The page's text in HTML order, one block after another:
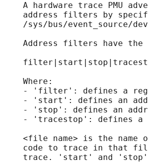
A hardware trace PMU
address filters by
/sys/bus/event_source/
Address filters have the
Where:
- 'filter': defines a
- 'start': defines an
- 'stop': defines an
- 'tracestop': defines
<file name> is the name
code to trace in that
trace. 'start' and